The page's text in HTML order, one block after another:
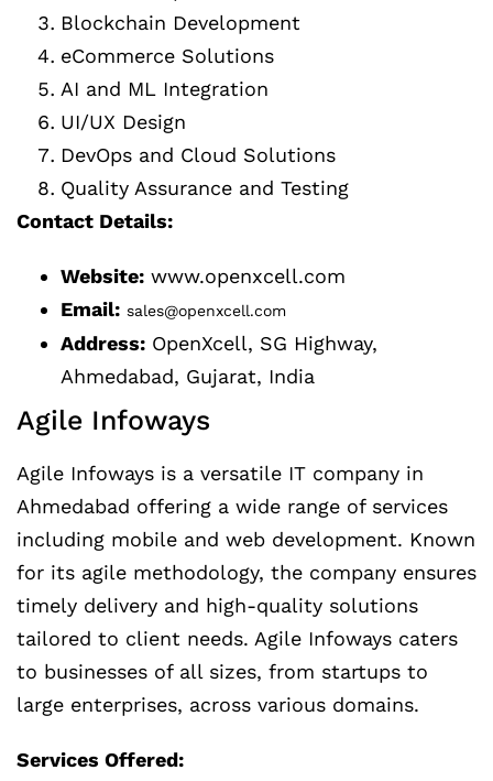
Blockchain Development
eCommerce Solutions
AI and ML Integration
UI/UX Design
DevOps and Cloud Solutions
Quality Assurance and Testing
Contact Details:
Website: www.openxcell.com
Email: sales@openxcell.com
Address: OpenXcell, SG Highway,
Ahmedabad, Gujarat, India
Agile Infoways
Agile Infoways is a versatile IT company in
Ahmedabad offering a wide range of services
including mobile and web development. Known
for its agile methodology, the company ensures
timely delivery and high-quality solutions
tailored to client needs. Agile Infoways caters
to businesses of all sizes, from startups to
large enterprises, across various domains.
Services Offered: